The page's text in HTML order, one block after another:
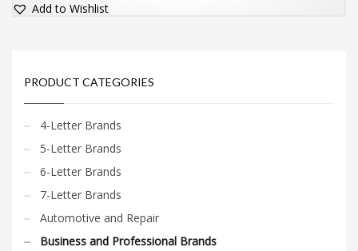
Add to Wishlist
PRODUCT CATEGORIES
4-Letter Brands
5-Letter Brands
6-Letter Brands
7-Letter Brands
Automotive and Repair
Business and Professional Brands